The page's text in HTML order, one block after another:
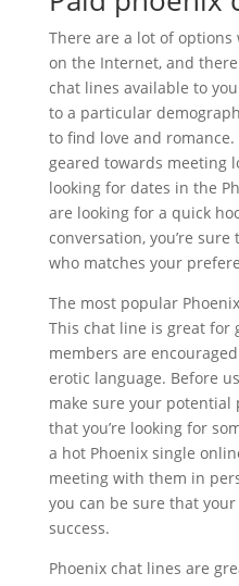
There are a lot of
on the Internet, and
chat lines available to
to a particular
to find love and
geared towards meeting
looking for dates in the
are looking for a quick
conversation, you’re
who matches your
The most popular
This chat line is great for
members are
erotic language. Before
make sure your
that you’re looking for
a hot Phoenix single
meeting with them in
you can be sure that
success.
Phoenix chat lines are